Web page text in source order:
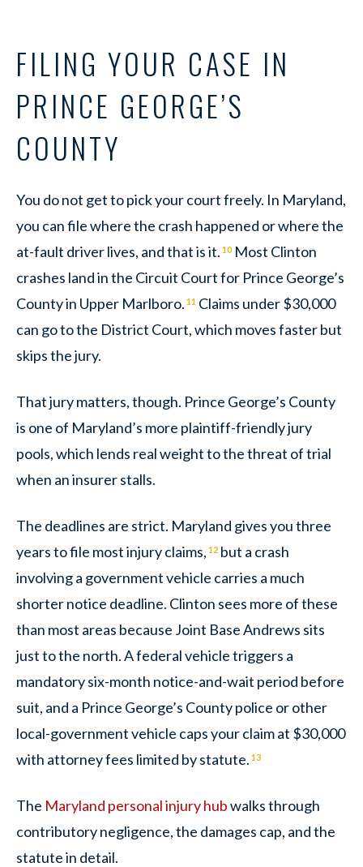
FILING YOUR CASE IN
PRINCE GEORGE’S
COUNTY
You do not get to pick your court freely. In Maryland,
you can file where the crash happened or where the
at-fault driver lives, and that is it. 10 Most Clinton
crashes land in the Circuit Court for Prince George’s
County in Upper Marlboro. 11 Claims under $30,000
can go to the District Court, which moves faster but
skips the jury.
That jury matters, though. Prince George’s County
is one of Maryland’s more plaintiff-friendly jury
pools, which lends real weight to the threat of trial
when an insurer stalls.
The deadlines are strict. Maryland gives you three
years to file most injury claims, 12but a crash
involving a government vehicle carries a much
shorter notice deadline. Clinton sees more of these
than most areas because Joint Base Andrews sits
just to the north. A federal vehicle triggers a
mandatory six-month notice-and-wait period before
suit, and a Prince George’s County police or other
local-government vehicle caps your claim at $30,000
with attorney fees limited by statute. 13
The Maryland personal injury hubwalks through
contributory negligence, the damages cap, and the
statute in detail.